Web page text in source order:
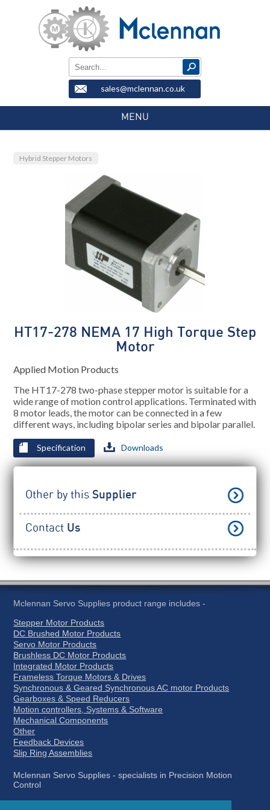
sales@mclennan.co.uk
MENU
Hybrid Stepper Motors
HT17-278 NEMA 17 High Torque Step
Motor
Applied Motion Products
The HT17-278 two-phase stepper motor is suitable for a
wide range of motion control applications. Terminated with
8 motor leads, the motor can be connected in a few
different ways, including bipolar series and bipolar parallel.
Specification Downloads
Other by thisSupplier
Contact Us
Mclennan Servo Supplies product range includes -
Stepper Motor Products
DC Brushed Motor Products
Servo Motor Products
Brushless DC Motor Products
Integrated Motor Products
Frameless Torque Motors & Drives
Synchronous & Geared Synchronous AC motor Products
Gearboxes & Speed Reducers
Motion controllers, Systems & Software
Mechanical Components
Other
Feedback Devices
Slip Ring Assemblies
Mclennan Servo Supplies - specialists in Precision Motion
Control